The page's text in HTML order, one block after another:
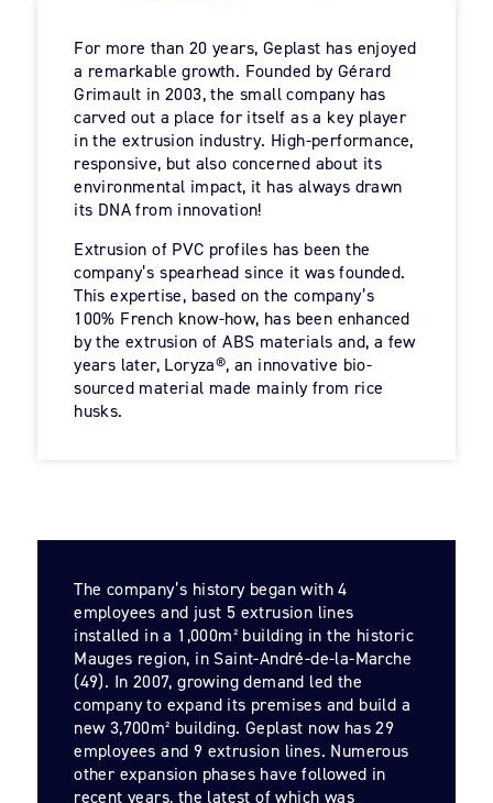
For more than 20 years, Geplast has enjoyed
a remarkable growth. Founded by Gérard
Grimault in 2003, the small company has
carved out a place for itself as a key player
in the extrusion industry. High-performance,
responsive, but also concerned about its
environmental impact, it has always drawn
its DNA from innovation!
Extrusion of PVC profiles has been the
company’s spearhead since it was founded.
This expertise, based on the company’s
100% French know-how, has been enhanced
by the extrusion of ABS materials and, a few
years later, Loryza®, an innovative bio-
sourced material made mainly from rice
husks.
The company’s history began with 4
employees and just 5 extrusion lines
installed in a 1,000m² building in the historic
Mauges region, in Saint-André-de-la-Marche
(49). In 2007, growing demand led the
company to expand its premises and build a
new 3,700m² building. Geplast now has 29
employees and 9 extrusion lines. Numerous
other expansion phases have followed in
recent years, the latest of which was